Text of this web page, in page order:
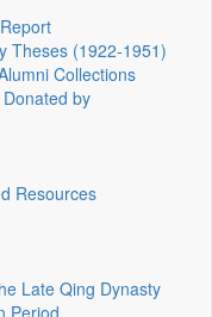
Theses (1922‑1951)
Collections
by
Resources
Late Qing Dynasty